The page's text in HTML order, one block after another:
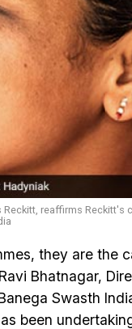
Reckitt, reaffirms Reckitt's
they are the
Bhatnagar,
Swasth
been